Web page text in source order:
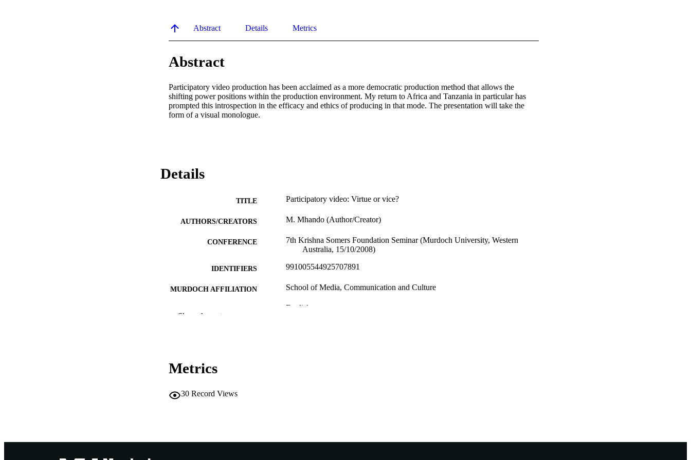
Abstract Details Metrics
Abstract
Participatory video production has been acclaimed as a more democratic production method that allows the
shifting power positions within the production environment. My return to Africa and Tanzania in particular has
prompted this introspection in the efficacy and ethics of producing in that mode. The presentation will take the
form of a visual monologue.
Details
TITLE Participatory video: Virtue or vice?
AUTHORS/CREATORS M. Mhando (Author/Creator)
CONFERENCE
7th Krishna Somers Foundation Seminar (Murdoch University, Western
Australia, 15/10/2008)
IDENTIFIERS 991005544925707891
MURDOCH AFFILIATION School of Media, Communication and Culture
English
Show the rest
Metrics
30 Record Views